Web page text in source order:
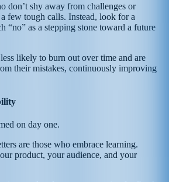
don’t shy away from challenges or
few tough calls. Instead, look for a
“no” as a stepping stone toward a future
likely to burn out over time and are
their mistakes, continuously improving
on day one.
are those who embrace learning.
product, your audience, and your